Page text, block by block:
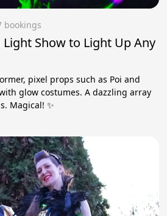
bookings
Show to Light Up Any
pixel props such as Poi and
glow costumes. A dazzling array
Magical! ✨